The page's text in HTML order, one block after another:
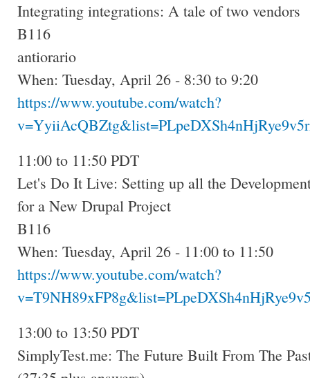
Integrating integrations: A tale of two vendors
B116
antiorario
When: Tuesday, April 26 - 8:30 to 9:20
https://www.youtube.com/watch?
11:00 to 11:50 PDT
Let's Do It Live: Setting up all the
for a New Drupal Project
B116
When: Tuesday, April 26 - 11:00 to 11:50
https://www.youtube.com/watch?
13:00 to 13:50 PDT
SimplyTest.me: The Future Built From The